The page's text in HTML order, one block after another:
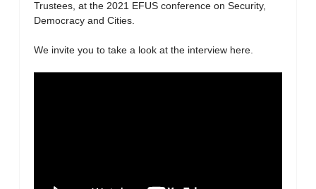
Trustees, at the 2021 EFUS conference on Security,
Democracy and Cities.
We invite you to take a look at the interview here.